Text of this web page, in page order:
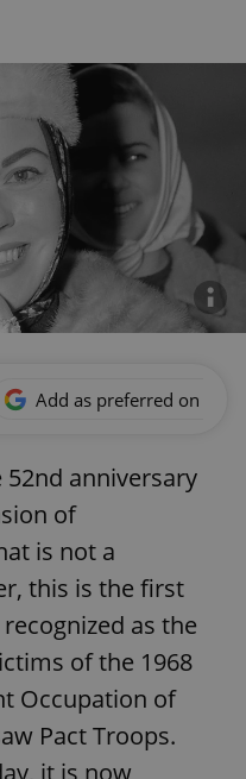
Add as preferred on
anniversary
of
is not a
this is the first
as the
of the 1968
Occupation of
Pact Troops.